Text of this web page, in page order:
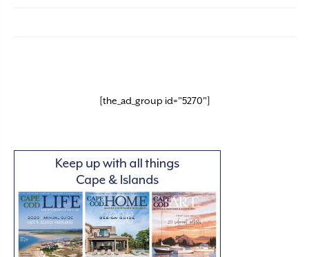
[the_ad_group id="5270"]